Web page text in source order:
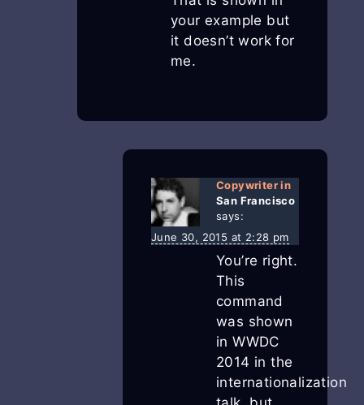
your example but
it doesn’t work for
me.
Copywriter in
San Francisco
says:
June 30, 2015 at 2:28 pm
You’re right.
This
command
was shown
in WWDC
2014 in the
internationalization